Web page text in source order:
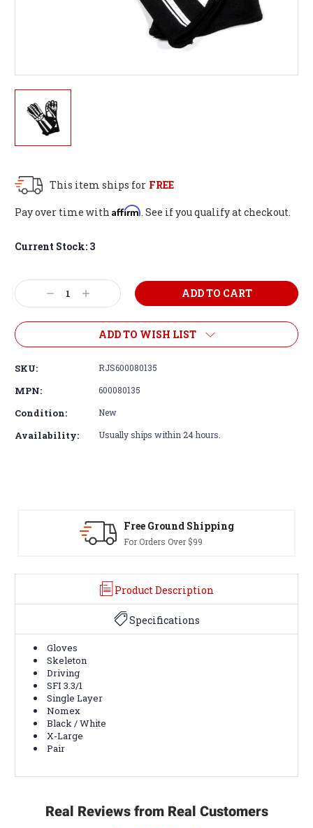
This item ships for FREE
Pay over time with Affirm. See if you qualify at checkout.
Current Stock: 3
Decrease
Quantity:
Increase
Quantity:
ADD TO WISH LIST
SKU: RJS600080135
MPN: 600080135
Condition: New
Availability: Usually ships within 24 hours.
Product Description
Specifications
Gloves
Skeleton
Driving
SFI 3.3/1
Single Layer
Nomex
Black / White
X-Large
Pair
Real Reviews from Real Customers